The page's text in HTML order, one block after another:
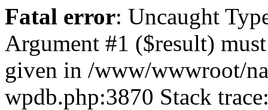
Fatal error: Uncaught
Argument #1 ($result)
given in /www/wwwroot/
wpdb.php:3870 Stack